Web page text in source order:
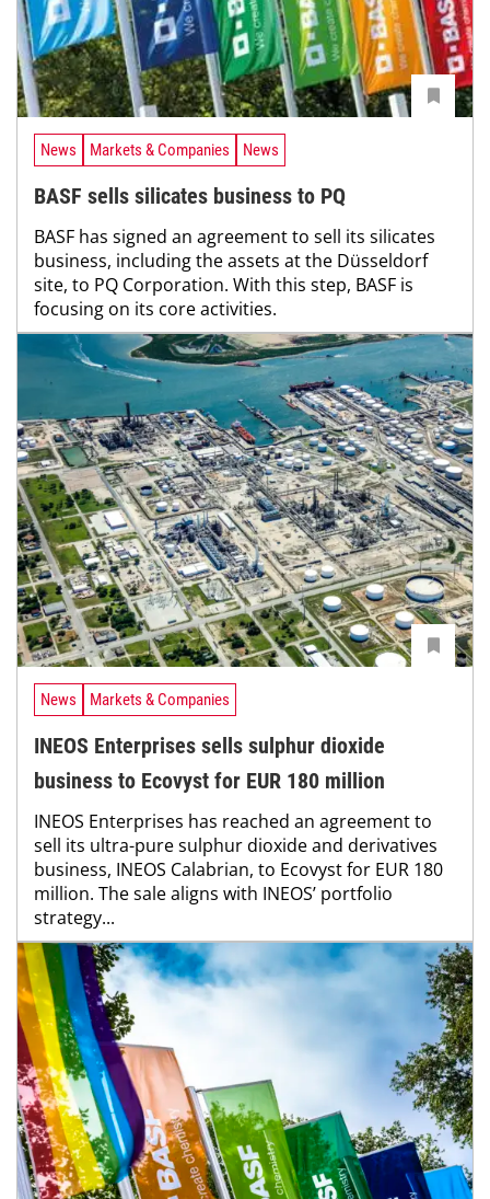
News Markets & Companies News
BASF sells silicates business to PQ
BASF has signed an agreement to sell its silicates
business, including the assets at the Düsseldorf
site, to PQ Corporation. With this step, BASF is
focusing on its core activities.
News Markets & Companies
INEOS Enterprises sells sulphur dioxide
business to Ecovyst for EUR 180 million
INEOS Enterprises has reached an agreement to
sell its ultra-pure sulphur dioxide and derivatives
business, INEOS Calabrian, to Ecovyst for EUR 180
million. The sale aligns with INEOS’ portfolio
strategy...